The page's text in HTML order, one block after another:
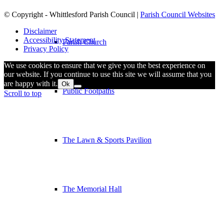
Parish Church
Public Footpaths
The Lawn & Sports Pavilion
The Memorial Hall
© Copyright - Whittlesford Parish Council | Parish Council Websites
Disclaimer
Accessibility Statement
Privacy Policy
We use cookies to ensure that we give you the best experience on
our website. If you continue to use this site we will assume that you
are happy with it. Ok
Scroll to top